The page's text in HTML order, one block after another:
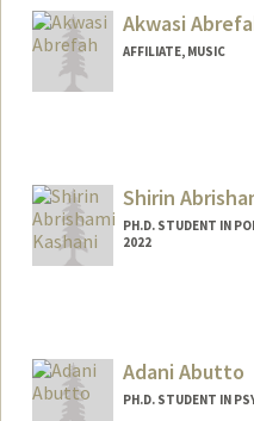
wsklarin@stanford.edu
Akwasi
AFFILIATE, MUSIC
Shirin
PH.D. STUDENT IN
2022
skashani@stanford.edu
Adani Abutto
PH.D. STUDENT IN